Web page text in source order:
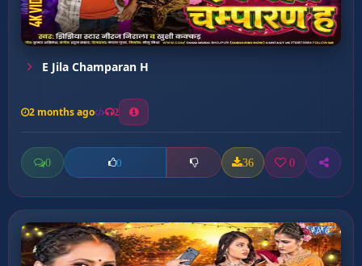
E Jila Champaran H
2 months ago 2
0 0 36 0